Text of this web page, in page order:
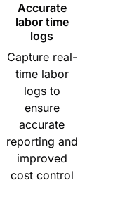
Accurate
labor time
logs
Capture real-
time labor
logs to
ensure
accurate
reporting and
improved
cost control